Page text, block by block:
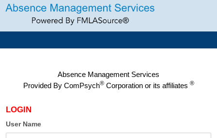
Absence Management Services
Provided By ComPsych®Corporation or its affiliates ®
LOGIN
User Name